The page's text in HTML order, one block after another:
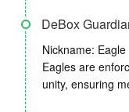
DeBox
Nickname: Eagle
Eagles are
unity, ensuring